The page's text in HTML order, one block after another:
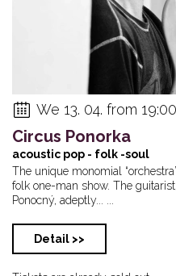
We 13. 04. from 19:00
Circus Ponorka
acoustic pop - folk -soul
The unique monomial
folk one-man show. The
Ponocný, adeptly... ...
Detail >>